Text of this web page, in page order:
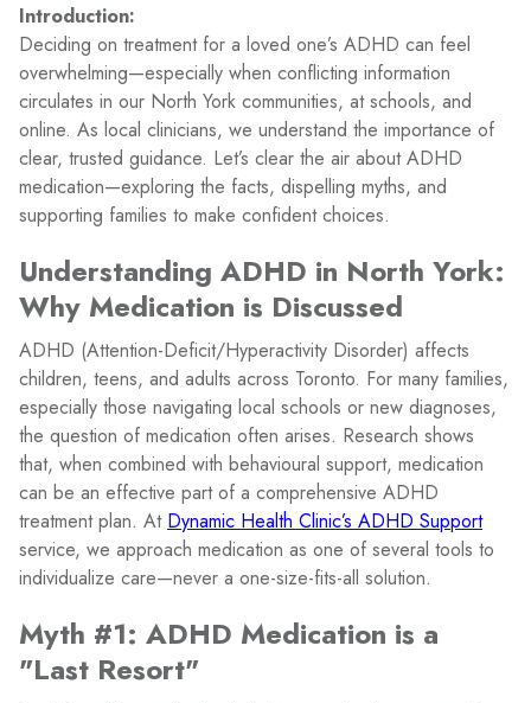
Introduction:
Deciding on treatment for a loved one’s ADHD can feel
overwhelming—especially when conflicting information
circulates in our North York communities, at schools, and
online. As local clinicians, we understand the importance of
clear, trusted guidance. Let’s clear the air about ADHD
medication—exploring the facts, dispelling myths, and
supporting families to make confident choices.
Understanding ADHD in North York:
Why Medication is Discussed
ADHD (Attention-Deficit/Hyperactivity Disorder) affects
children, teens, and adults across Toronto. For many families,
especially those navigating local schools or new diagnoses,
the question of medication often arises. Research shows
that, when combined with behavioural support, medication
can be an effective part of a comprehensive ADHD
treatment plan. At Dynamic Health Clinic’s ADHD Support
service, we approach medication as one of several tools to
individualize care—never a one-size-fits-all solution.
Myth #1: ADHD Medication is a
"Last Resort"